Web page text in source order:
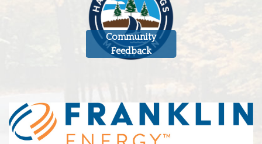
Community
Feedback